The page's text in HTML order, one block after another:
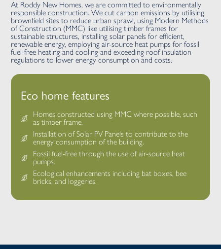
At Roddy New Homes, we are committed to environmentally
responsible construction. We cut carbon emissions by utilising
brownfield sites to reduce urban sprawl, using Modern Methods
of Construction (MMC) like utilising timber frames for
sustainable structures, installing solar panels for efficient,
renewable energy, employing air-source heat pumps for fossil
fuel-free heating and cooling and exceeding roof insulation
regulations to lower energy consumption and costs.
Eco home features
Homes constructed using MMC where possible, such
as timber frame.
Installation of Solar PV Panels to contribute to the
energy consumption of the building.
Fossil fuel-free through the use of air-source heat
pumps.
Ecological enhancements including bat boxes, bee
bricks, and loggeries.